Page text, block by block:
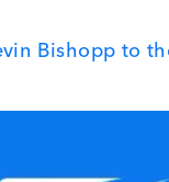
Bishopp to